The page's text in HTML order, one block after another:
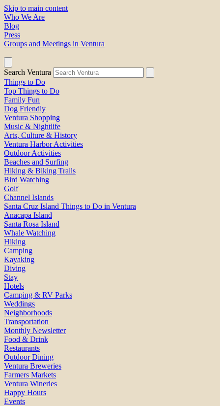
Skip to main content
Who We Are
Blog
Press
Groups and Meetings in Ventura
Search Ventura
Things to Do
Top Things to Do
Family Fun
Dog Friendly
Ventura Shopping
Music & Nightlife
Arts, Culture & History
Ventura Harbor Activities
Outdoor Activities
Beaches and Surfing
Hiking & Biking Trails
Bird Watching
Golf
Channel Islands
Santa Cruz Island Things to Do in Ventura
Anacapa Island
Santa Rosa Island
Whale Watching
Hiking
Camping
Kayaking
Diving
Stay
Hotels
Camping & RV Parks
Weddings
Neighborhoods
Transportation
Monthly Newsletter
Food & Drink
Restaurants
Outdoor Dining
Ventura Breweries
Farmers Markets
Ventura Wineries
Happy Hours
Events